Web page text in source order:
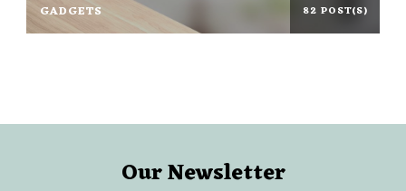
GADGETS 82 POST(S)
Our Newsletter